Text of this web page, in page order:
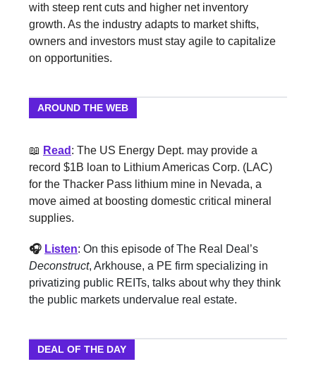
with steep rent cuts and higher net inventory
growth. As the industry adapts to market shifts,
owners and investors must stay agile to capitalize
on opportunities.
AROUND THE WEB
📖 Read : The US Energy Dept. may provide a
record $1B loan to Lithium Americas Corp. (LAC)
for the Thacker Pass lithium mine in Nevada, a
move aimed at boosting domestic critical mineral
supplies.
🎧 Listen: On this episode of The Real Deal’s
Deconstruct, Arkhouse, a PE firm specializing in
privatizing public REITs, talks about why they think
the public markets undervalue real estate.
DEAL OF THE DAY